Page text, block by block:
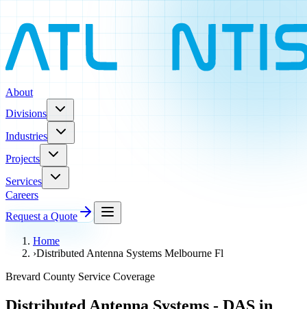
About
Divisions
Industries
Projects
Services
Careers
Request a Quote
Home
›Distributed Antenna Systems Melbourne Fl
Brevard County Service Coverage
Distributed Antenna Systems - DAS in